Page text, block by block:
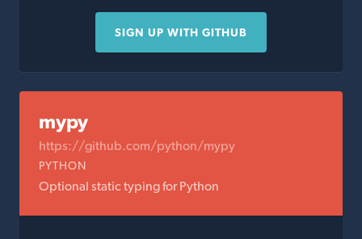
SIGN UP WITH GITHUB
mypy
https://github.com/python/mypy
PYTHON
Optional static typing for Python